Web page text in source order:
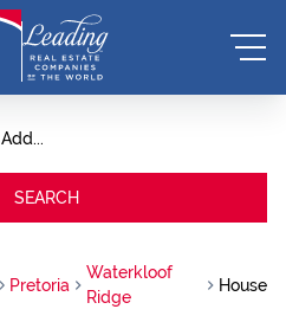
Add...
SEARCH
Pretoria
Waterkloof
Ridge
House